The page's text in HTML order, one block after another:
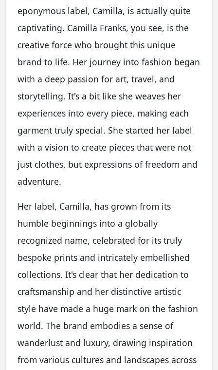
eponymous label, Camilla, is actually quite
captivating. Camilla Franks, you see, is the
creative force who brought this unique
brand to life. Her journey into fashion began
with a deep passion for art, travel, and
storytelling. It's a bit like she weaves her
experiences into every piece, making each
garment truly special. She started her label
with a vision to create pieces that were not
just clothes, but expressions of freedom and
adventure.
Her label, Camilla, has grown from its
humble beginnings into a globally
recognized name, celebrated for its truly
bespoke prints and intricately embellished
collections. It's clear that her dedication to
craftsmanship and her distinctive artistic
style have made a huge mark on the fashion
world. The brand embodies a sense of
wanderlust and luxury, drawing inspiration
from various cultures and landscapes across